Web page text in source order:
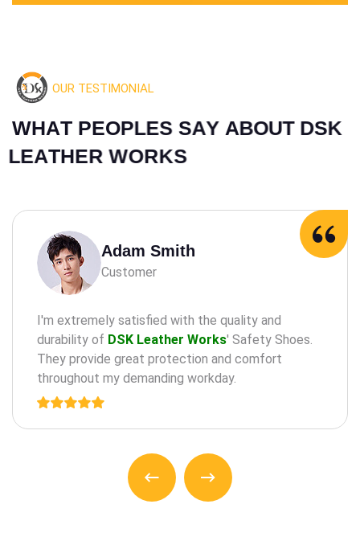
OUR TESTIMONIAL
WHAT PEOPLES SAY ABOUT DSK
LEATHER WORKS
Adam Milne
Customer
maintaining oral health through practices such as
the regular check-a ups, cleanings, and treatments
for teeth and an gums.